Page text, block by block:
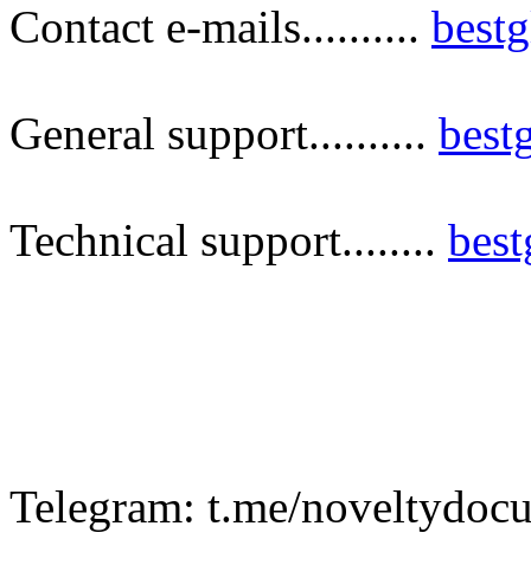
Contact e-mails..........
General support..........
Technical support........
Telegram: t.me/